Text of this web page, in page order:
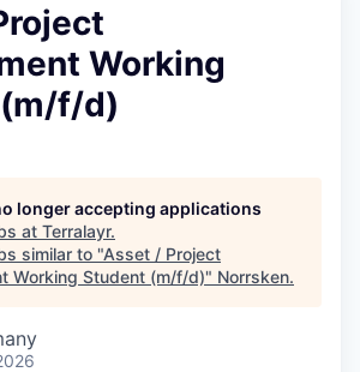
Working
f/d)
longer accepting applications
at Terralayr.
similar to "Asset / Project
Working Student (m/f/d)" Norrsken.